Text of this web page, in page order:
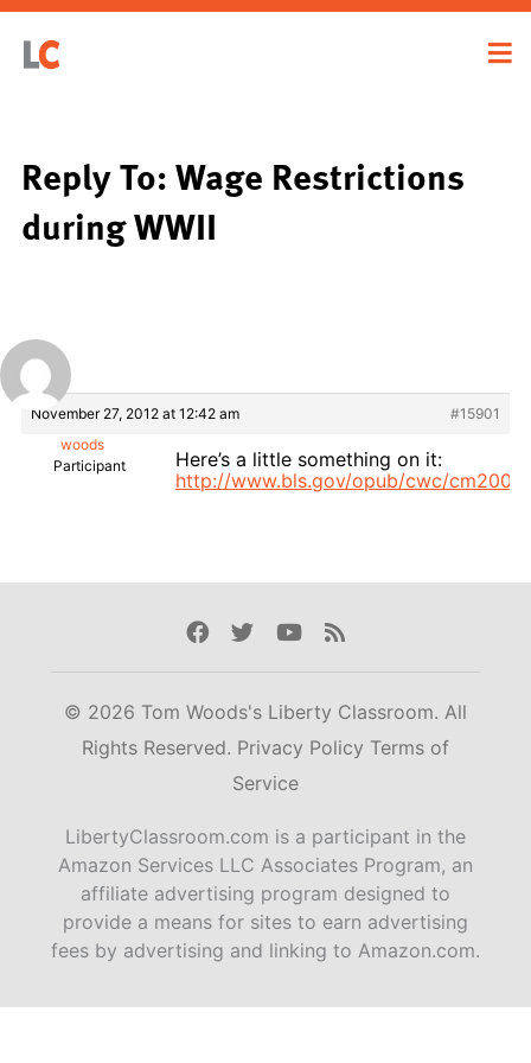
Reply To: Wage Restrictions
during WWII
November 27, 2012 at 12:42 am
#15901
woods
Participant
Here’s a little something on it:
http://www.bls.gov/opub/cwc/
Facebook
TwitterYoutube
Rss
© 2026 Tom Woods's Liberty Classroom. All
Rights Reserved. Privacy Policy Terms of
Service
LibertyClassroom.com is a participant in the
Amazon Services LLC Associates Program, an
affiliate advertising program designed to
provide a means for sites to earn advertising
fees by advertising and linking to Amazon.com.